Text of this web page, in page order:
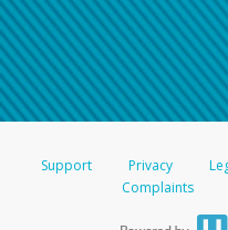
Support Privacy
Complaints